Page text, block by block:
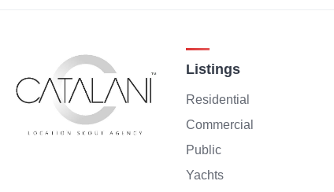
Listings
Residential
Commercial
Public
Yachts